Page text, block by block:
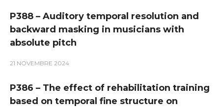
P388 – Auditory temporal resolution and
backward masking in musicians with
absolute pitch
21 NOVEMBRE 2024
P386 – The effect of rehabilitation training
based on temporal fine structure on